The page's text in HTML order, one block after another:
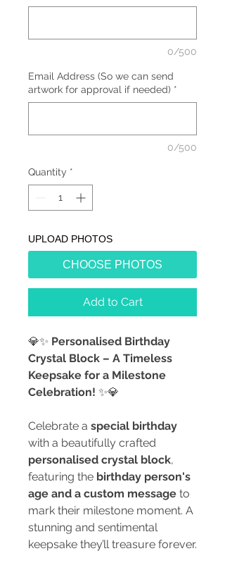
0/500
Email Address (So we can send
artwork for approval if needed) *
0/500
Quantity *
UPLOAD PHOTOS
CHOOSE PHOTOS
Add to Cart
💎✨ Personalised Birthday
Crystal Block – A Timeless
Keepsake for a Milestone
Celebration! ✨💎
Celebrate a special birthday
with a beautifully crafted
personalised crystal block,
featuring the birthday person's
age and a custom message to
mark their milestone moment. A
stunning and sentimental
keepsake they’ll treasure forever.